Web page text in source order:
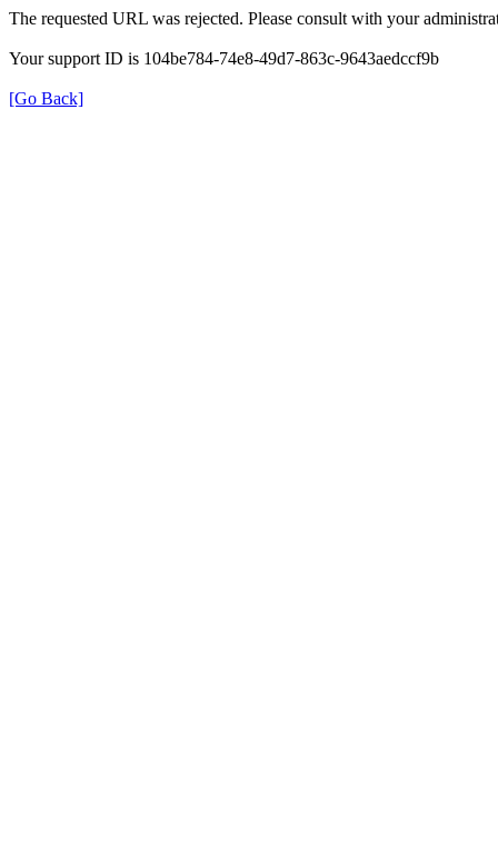
The requested URL was rejected. Please consult with your
Your support ID is 104be784-74e8-49d7-863c-9643aedccf9b
[Go Back]